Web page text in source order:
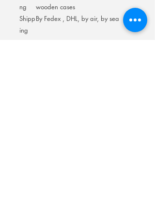
ng
wooden cases
Shipp
ing
By Fedex , DHL, by air, by sea